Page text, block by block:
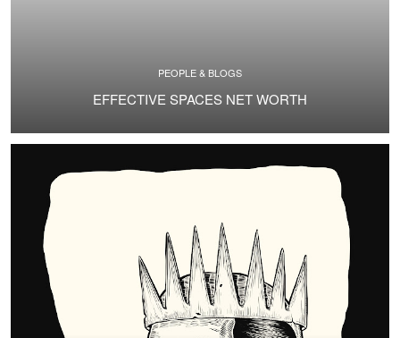
PEOPLE & BLOGS
EFFECTIVE SPACES NET WORTH